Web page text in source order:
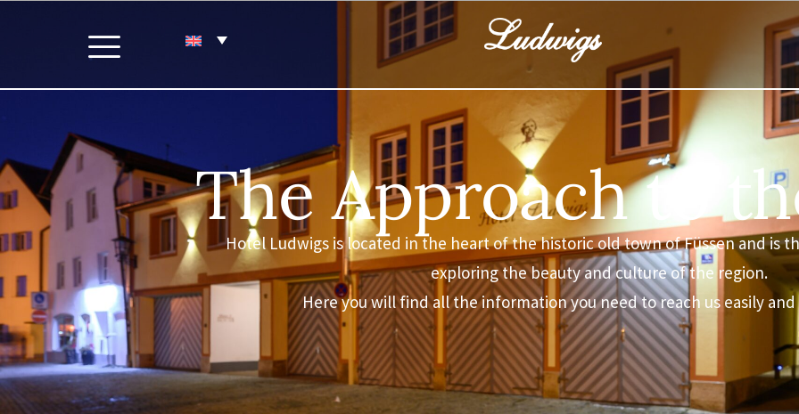
The Approach to
Hotel Ludwigs is located in the heart of the historic old town of Füssen and is
exploring the beauty and culture of the region.
Here you will find all the information you need to reach us easily